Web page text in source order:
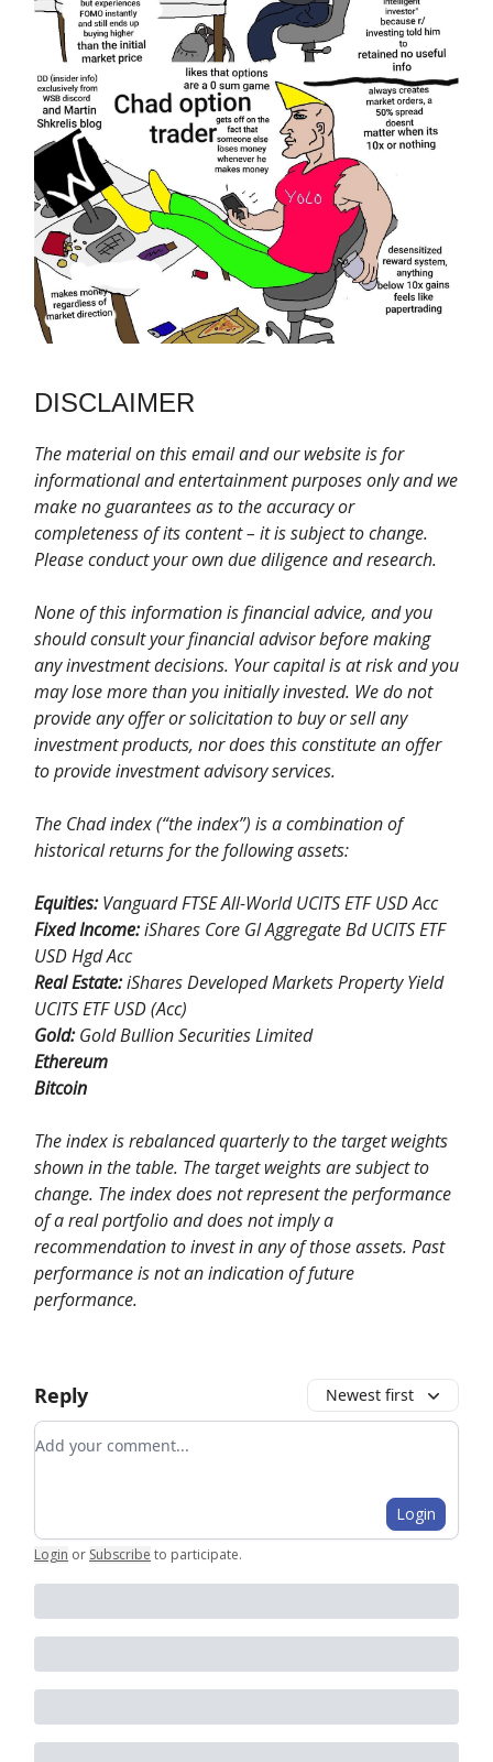
DISCLAIMER
The material on this email and our website is for
informational and entertainment purposes only and we
make no guarantees as to the accuracy or
completeness of its content – it is subject to change.
Please conduct your own due diligence and research.
None of this information is financial advice, and you
should consult your financial advisor before making
any investment decisions. Your capital is at risk and you
may lose more than you initially invested. We do not
provide any offer or solicitation to buy or sell any
investment products, nor does this constitute an offer
to provide investment advisory services.
The Chad index (“the index”) is a combination of
historical returns for the following assets:
Equities:Vanguard FTSE All-World UCITS ETF USD Acc
Fixed Income:iShares Core Gl Aggregate Bd UCITS ETF
USD Hgd Acc
Real Estate:iShares Developed Markets Property Yield
UCITS ETF USD (Acc)
Gold:Gold Bullion Securities Limited
Ethereum
Bitcoin
The index is rebalanced quarterly to the target weights
shown in the table. The target weights are subject to
change. The index does not represent the performance
of a real portfolio and does not imply a
recommendation to invest in any of those assets. Past
performance is not an indication of future
performance.
Reply Newest first
Add your comment
Login
Login or Subscribe to participate.